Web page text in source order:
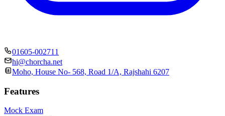
01605-002711
hi@chorcha.net
Moho, House No- 568, Road 1/A, Rajshahi 6207
Features
Mock Exam